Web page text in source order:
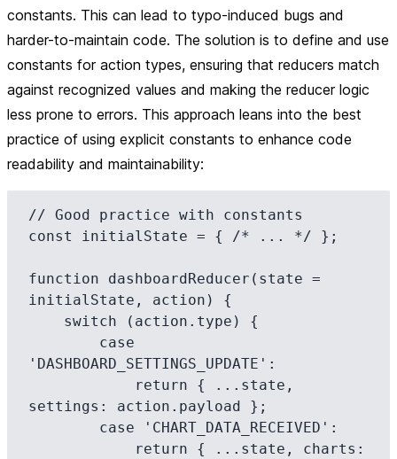
constants. This can lead to typo-induced bugs and
harder-to-maintain code. The solution is to define and use
constants for action types, ensuring that reducers match
against recognized values and making the reducer logic
less prone to errors. This approach leans into the best
practice of using explicit constants to enhance code
readability and maintainability:
// Good practice with constants
const initialState = { /* ... */ };
function dashboardReducer(state =
initialState, action) {
'DASHBOARD_SETTINGS_UPDATE':
settings: action.payload };